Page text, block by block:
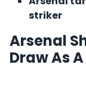
striker
Arsenal
Draw As